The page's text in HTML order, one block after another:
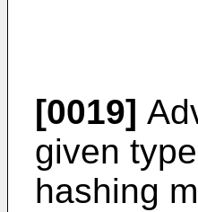
[0019]
given
hashing